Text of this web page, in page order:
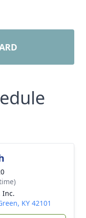
Inc.
KY 42101